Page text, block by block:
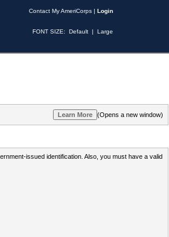
Contact My AmeriCorps | Login
FONT SIZE: Default | Large
(Opens a new window)
issued identification. Also, you must have a valid